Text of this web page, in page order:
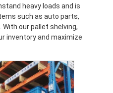
heavy loads and is
such as auto parts,
our pallet shelving,
inventory and maximize